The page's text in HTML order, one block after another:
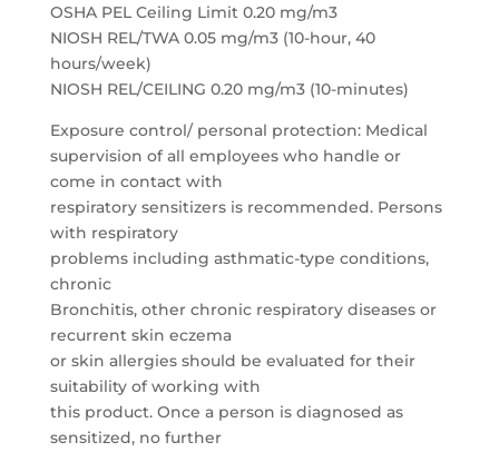
OSHA PEL Ceiling Limit 0.20 mg/m3
NIOSH REL/TWA 0.05 mg/m3 (10-hour, 40
hours/week)
NIOSH REL/CEILING 0.20 mg/m3 (10-minutes)
Exposure control/ personal protection: Medical
supervision of all employees who handle or
come in contact with
respiratory sensitizers is recommended. Persons
with respiratory
problems including asthmatic-type conditions,
chronic
Bronchitis, other chronic respiratory diseases or
recurrent skin eczema
or skin allergies should be evaluated for their
suitability of working with
this product. Once a person is diagnosed as
sensitized, no further